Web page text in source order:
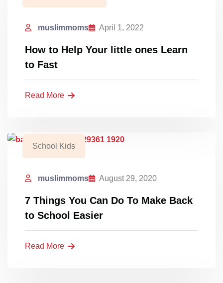
muslimmoms April 1, 2022
How to Help Your little ones Learn
to Fast
Read More
School Kids
muslimmoms August 29, 2020
7 Things You Can Do To Make Back
to School Easier
Read More